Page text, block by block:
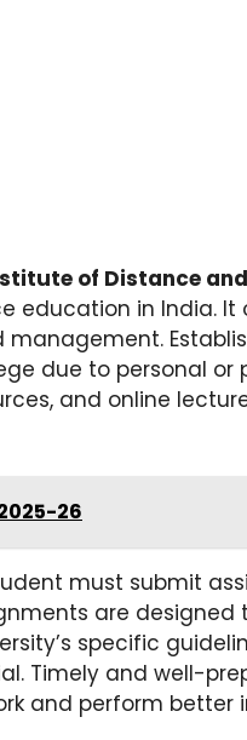
of Distance
education in India. It
due to personal or
and online
26
must submit
are designed
specific
Timely and well-
and perform better